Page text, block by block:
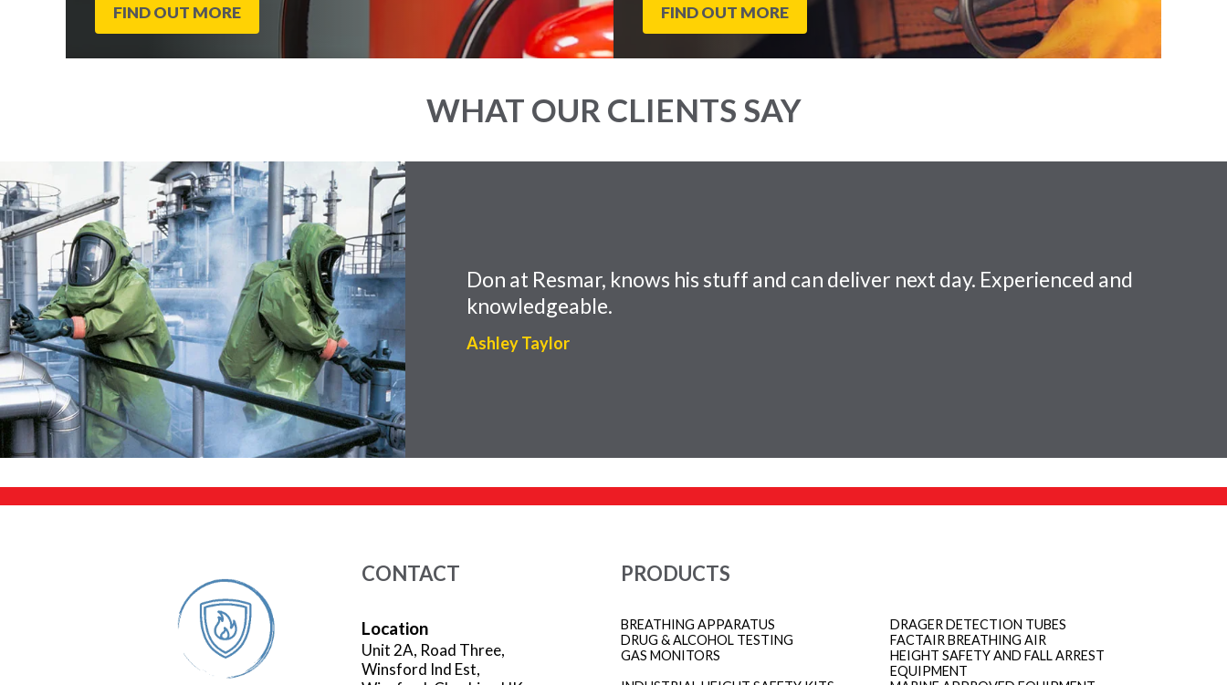
FIND OUT MORE FIND OUT MORE
WHAT OUR CLIENTS SAY
to
skip
slider
carousel
Don at Resmar, knows his stuff and can deliver next day. Experienced and
knowledgeable.
Ashley Taylor
of
slider
carousel
CONTACT
Location
Unit 2A, Road Three,
Winsford Ind Est,
PRODUCTS
BREATHING APPARATUS
DRAGER DETECTION TUBES
DRUG & ALCOHOL TESTING
FACTAIR BREATHING AIR
GAS MONITORS
HEIGHT SAFETY AND FALL ARREST
EQUIPMENT